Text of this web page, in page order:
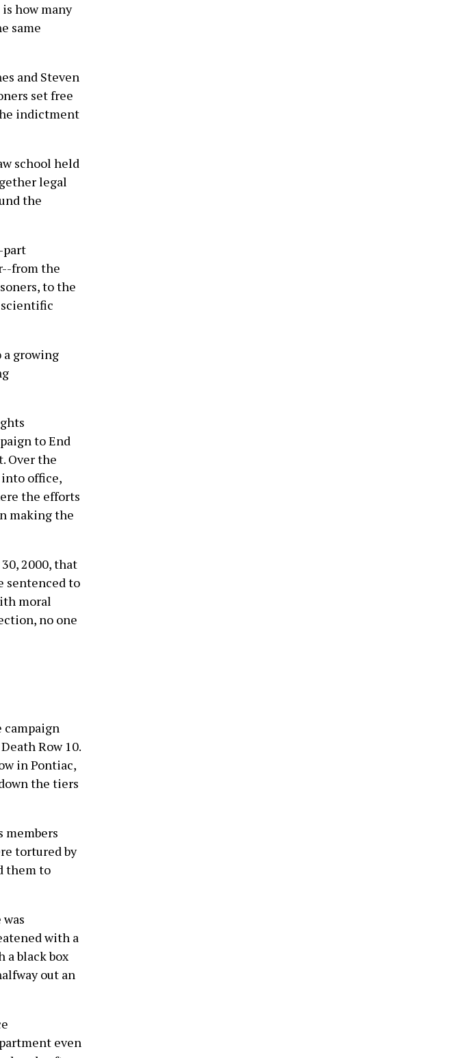
how many
same
and Steven
set free
indictment
school held
legal
the
part
from the
to the
scientific
growing
to End
Over the
into office,
the efforts
making the
2000, that
sentenced to
moral
no one
campaign
Row 10.
in Pontiac,
the tiers
members
tortured by
them to
with a
a black box
out an
even